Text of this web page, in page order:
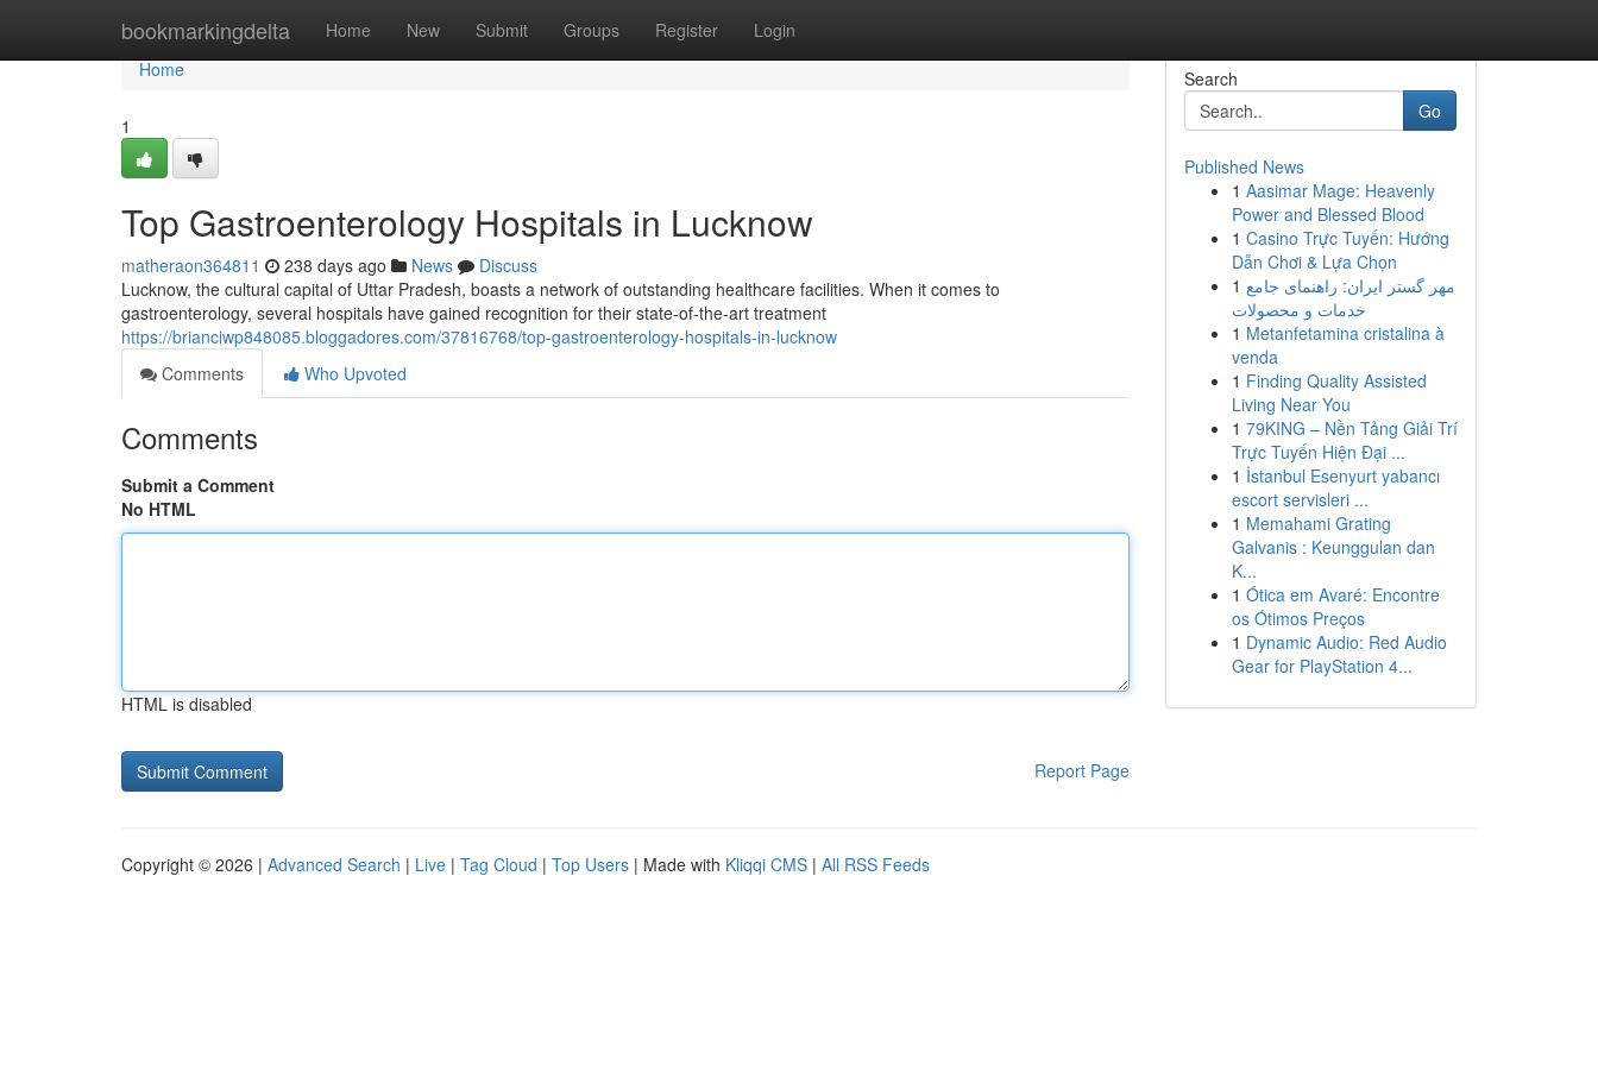
bookmarkingdelta Home New Submit Groups Register Login
Home
Home
1
Top Gastroenterology Hospitals in Lucknow
matheraon364811 238 days ago News
Discuss
Lucknow, the cultural capital of Uttar Pradesh, boasts a network of outstanding healthcare facilities. When it comes to
gastroenterology, several hospitals have gained recognition for their state-of-the-art treatment
https://brianciwp848085.bloggadores.com/37816768/top-gastroenterology-hospitals-in-lucknow
Comments
Who Upvoted
Comments
Submit a Comment
No HTML
HTML is disabled
Report Page
Search
Go
Published News
1 Aasimar Mage: Heavenly
Power and Blessed Blood
1 Casino Trực Tuyến: Hướng
Dẫn Chơi & Lựa Chọn
1 مهر گستر ایران: راهنمای جامع
خدمات و محصولات
1 Metanfetamina cristalina à
venda
1 Finding Quality Assisted
Living Near You
1 79KING – Nền Tảng Giải Trí
Trực Tuyến Hiện Đại ...
1 İstanbul Esenyurt yabancı
escort servisleri ...
1 Memahami Grating
Galvanis : Keunggulan dan
K...
1 Ótica em Avaré: Encontre
os Ótimos Preços
1 Dynamic Audio: Red Audio
Gear for PlayStation 4...
Copyright © 2026 | Advanced Search | Live | Tag Cloud | Top Users | Made with Kliqqi CMS | All RSS Feeds